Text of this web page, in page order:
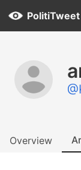
Overview